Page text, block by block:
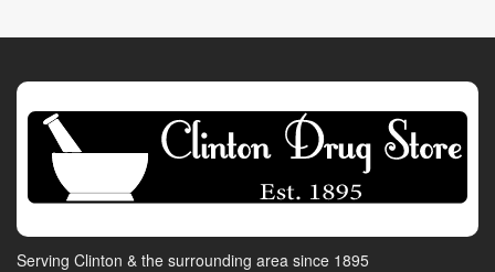
Serving Clinton & the surrounding area since 1895